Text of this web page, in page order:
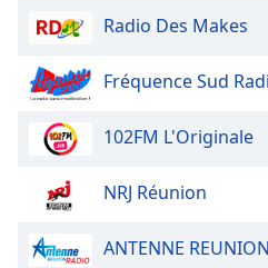
Font
Size
Radio Des Makes
Fréquence Sud
102FM L'Originale
NRJ Réunion
ANTENNE